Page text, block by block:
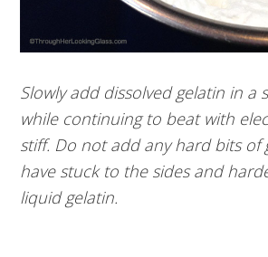
Slowly add dissolved gelatin in a
while continuing to beat with
stiff. Do not add any hard bits of
have stuck to the sides and
liquid gelatin.